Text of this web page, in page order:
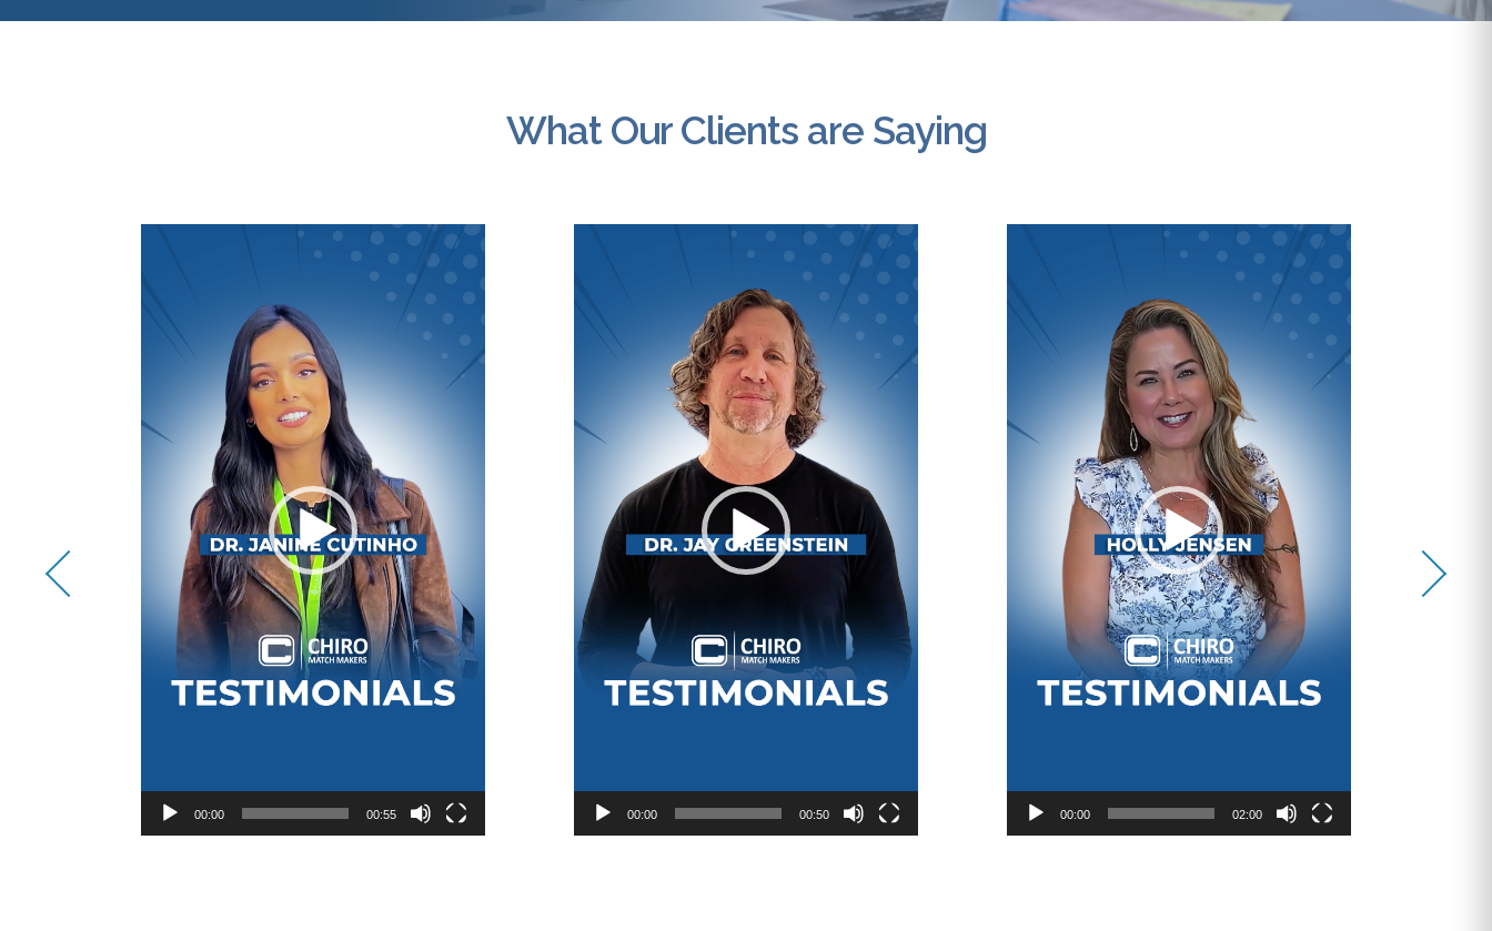
What Our Clients are Saying
00:00 00:55 00:00 00:50 00:00 02:00